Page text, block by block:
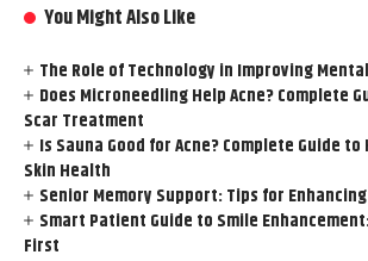
You Might Also Like
The Role of Technology in Improving
Does Microneedling Help Acne? Complete
Scar Treatment
Is Sauna Good for Acne? Complete Guide
Skin Health
Senior Memory Support: Tips for
Smart Patient Guide to Smile
First